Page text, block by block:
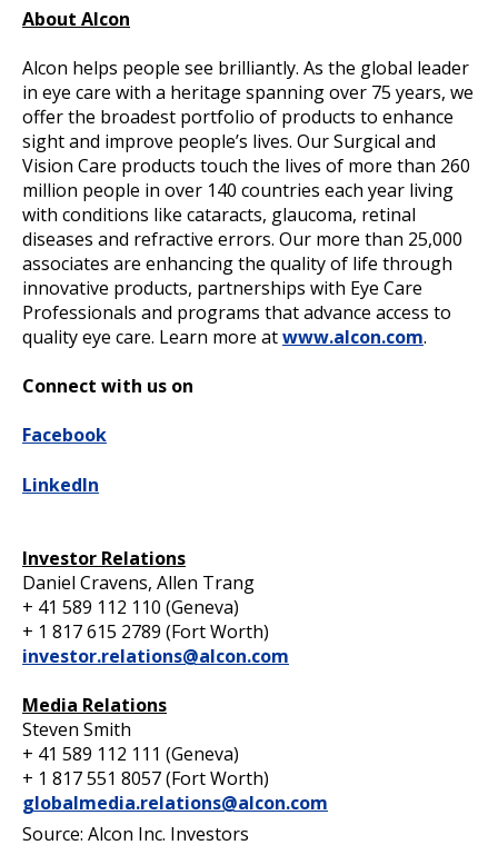
About Alcon
Alcon helps people see brilliantly. As the global leader
in eye care with a heritage spanning over 75 years, we
offer the broadest portfolio of products to enhance
sight and improve people’s lives. Our Surgical and
Vision Care products touch the lives of more than 260
million people in over 140 countries each year living
with conditions like cataracts, glaucoma, retinal
diseases and refractive errors. Our more than 25,000
associates are enhancing the quality of life through
innovative products, partnerships with Eye Care
Professionals and programs that advance access to
quality eye care. Learn more atwww.alcon.com.
Connect with us on
Facebook
LinkedIn
Investor Relations
Daniel Cravens, Allen Trang
+ 41 589 112 110 (Geneva)
+ 1 817 615 2789 (Fort Worth)
investor.relations@alcon.com
Media Relations
Steven Smith
+ 41 589 112 111 (Geneva)
+ 1 817 551 8057 (Fort Worth)
globalmedia.relations@alcon.com
Source: Alcon Inc. Investors